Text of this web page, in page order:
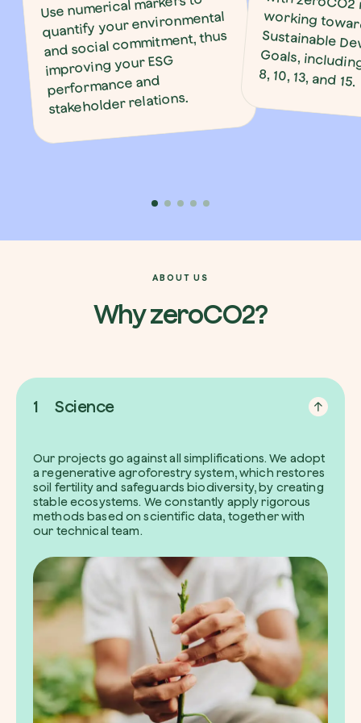
Use numerical markers to
quantify your environmental
and social commitment, thus
improving your ESG
performance and
stakeholder relations.
8, 10, 13, and 15.
ABOUT US
Why zeroCO2?
1 Science
Our projects go against all simplifications. We adopt
a regenerative agroforestry system, which restores
soil fertility and safeguards biodiversity, by creating
stable ecosystems. We constantly apply rigorous
methods based on scientific data, together with
our technical team.